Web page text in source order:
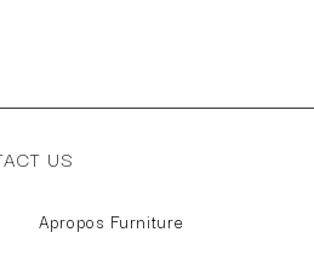
US
Apropos Furniture